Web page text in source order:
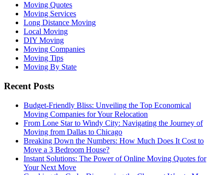
Moving Quotes
Moving Services
Long Distance Moving
Local Moving
DIY Moving
Moving Companies
Moving Tips
Moving By State
Recent Posts
Budget-Friendly Bliss: Unveiling the Top Economical
Moving Companies for Your Relocation
From Lone Star to Windy City: Navigating the Journey of
Moving from Dallas to Chicago
Breaking Down the Numbers: How Much Does It Cost to
Move a 3 Bedroom House?
Instant Solutions: The Power of Online Moving Quotes for
Your Next Move